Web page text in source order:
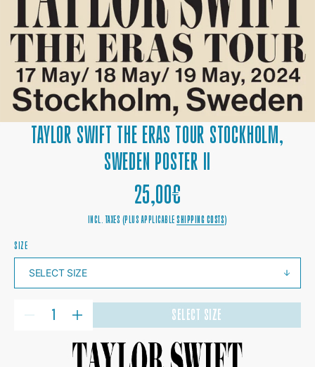
TAYLOR SWIFT THE ERAS TOUR STOCKHOLM,
SWEDEN POSTER II
REGULAR
PRICE
25,00€
INCL. TAXES (PLUS APPLICABLESHIPPING COSTS)
SIZE
INCREASE
QUANTITY
TAYLOR
SWIFT
SELECT SIZE